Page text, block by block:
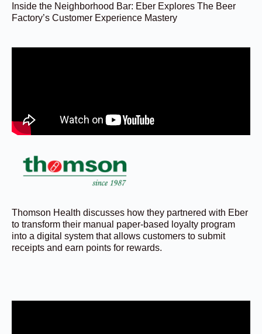
Inside the Neighborhood Bar: Eber Explores The Beer
Factory’s Customer Experience Mastery
Thomson Health discusses how they partnered with Eber
to transform their manual paper-based loyalty program
into a digital system that allows customers to submit
receipts and earn points for rewards.